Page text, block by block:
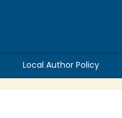
Local Author Policy